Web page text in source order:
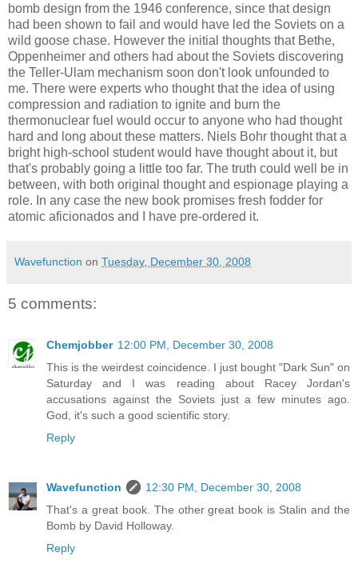
bomb design from the 1946 conference, since that design
had been shown to fail and would have led the Soviets on a
wild goose chase. However the initial thoughts that Bethe,
Oppenheimer and others had about the Soviets discovering
the Teller-Ulam mechanism soon don't look unfounded to
me. There were experts who thought that the idea of using
compression and radiation to ignite and burn the
thermonuclear fuel would occur to anyone who had thought
hard and long about these matters. Niels Bohr thought that a
bright high-school student would have thought about it, but
that's probably going a little too far. The truth could well be in
between, with both original thought and espionage playing a
role. In any case the new book promises fresh fodder for
atomic aficionados and I have pre-ordered it.
Wavefunction on Tuesday, December 30, 2008
5 comments:
Chemjobber 12:00 PM, December 30, 2008
This is the weirdest coincidence. I just bought "Dark Sun" on
Saturday and I was reading about Racey Jordan's
accusations against the Soviets just a few minutes ago.
God, it's such a good scientific story.
Reply
Wavefunction
12:30 PM, December 30, 2008
That's a great book. The other great book is Stalin and the
Bomb by David Holloway.
Reply